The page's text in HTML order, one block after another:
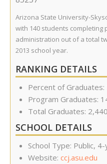
Arizona State University-
with 140 students
administration out of a total
2013 school year.
RANKING DETAILS
Percent of Graduates:
Program Graduates:
Total Graduates: 2,440
SCHOOL DETAILS
School Type: Public,
Website: ccj.asu.edu